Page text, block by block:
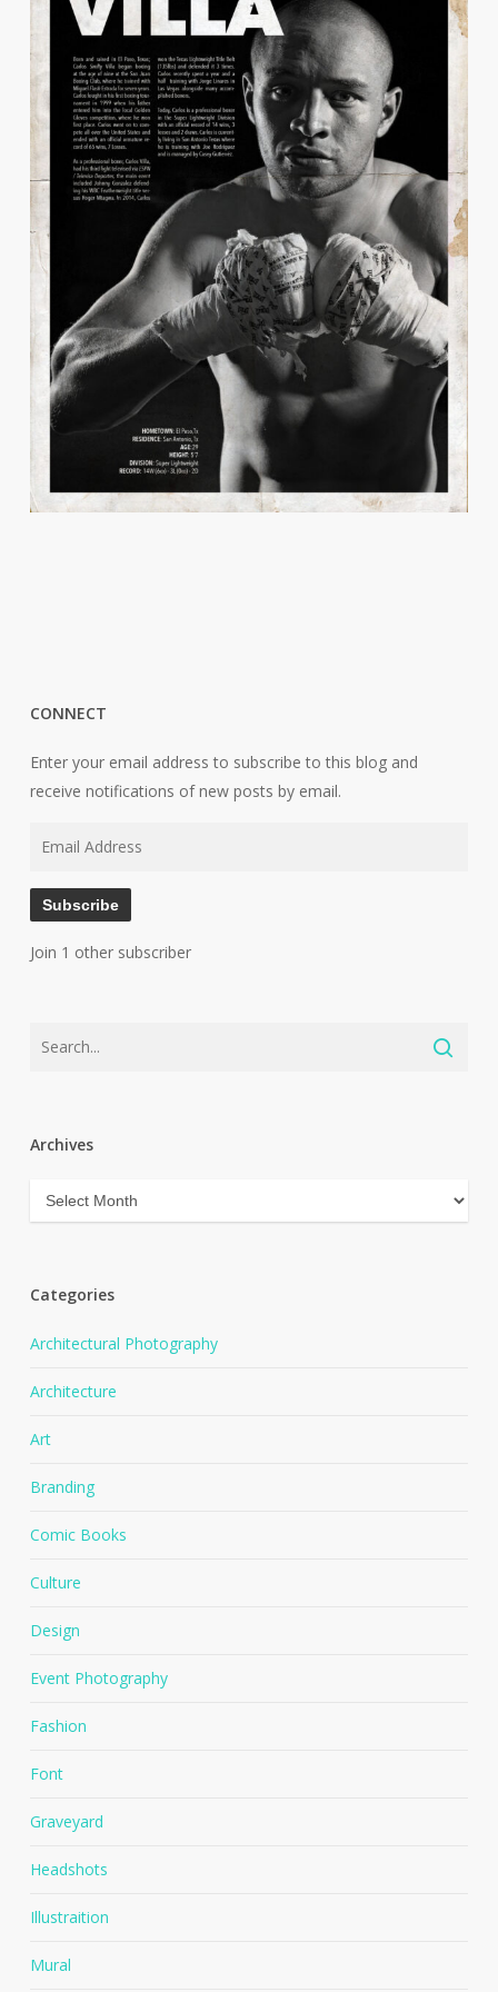
CONNECT
Enter your email address to subscribe to this blog and
receive notifications of new posts by email.
Subscribe
Join 1 other subscriber
Archives
Archives
Categories
Architectural Photography
Architecture
Art
Branding
Comic Books
Culture
Design
Event Photography
Fashion
Font
Graveyard
Headshots
Illustraition
Mural